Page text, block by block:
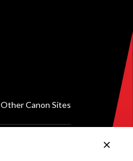
Other Canon Sites